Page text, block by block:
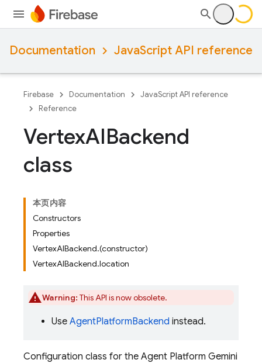
Documentation JavaScript API reference
Firebase Documentation
JavaScript API reference
Reference
VertexAIBackend
class
本页内容
Constructors
Properties
VertexAIBackend.(constructor)
VertexAIBackend.location
Warning: This API is now obsolete.
Use AgentPlatformBackend instead.
Configuration class for the Agent Platform Gemini